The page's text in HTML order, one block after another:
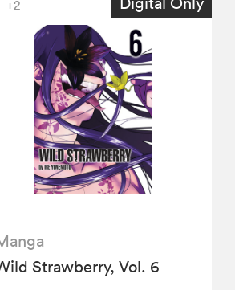
+2
Strawberry, Vol. 6